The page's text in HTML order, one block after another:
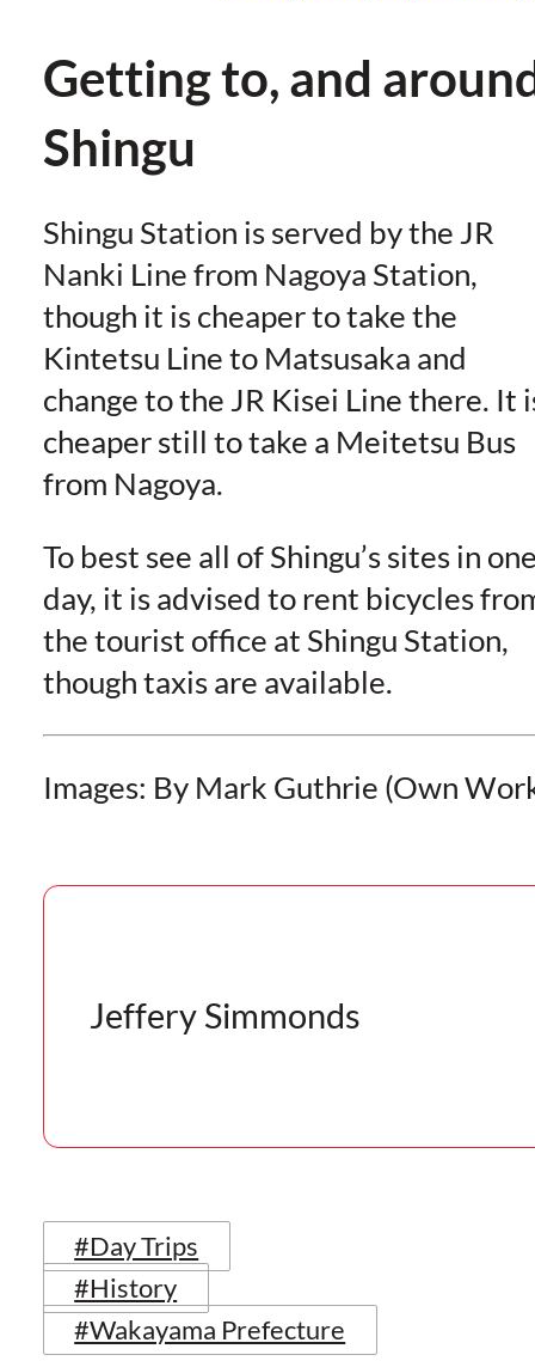
Getting to, and
Shingu
Shingu Station is served by the JR
Nanki Line from Nagoya Station,
though it is cheaper to take the
Kintetsu Line to Matsusaka and
change to the JR Kisei Line there. It
cheaper still to take a Meitetsu Bus
from Nagoya.
To best see all of Shingu’s sites in
day, it is advised to rent bicycles
the tourist office at Shingu Station,
though taxis are available.
Images: By Mark Guthrie (Own
Jeffery Simmonds
#Day Trips
#History
#Wakayama Prefecture